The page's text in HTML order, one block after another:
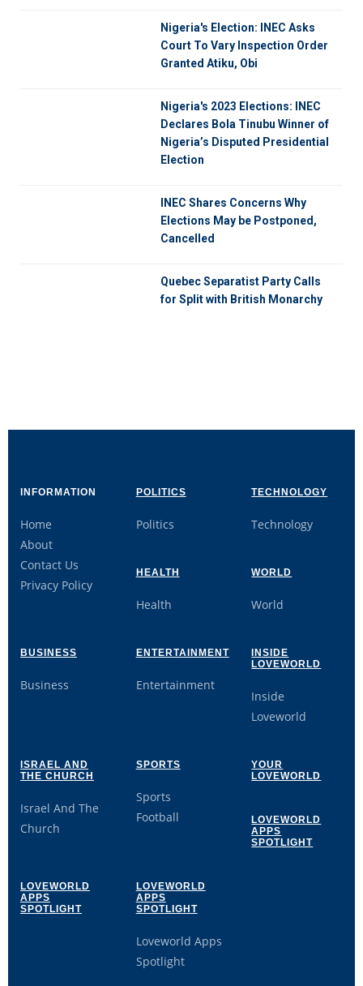
Nigeria's Election: INEC Asks
Court To Vary Inspection Order
Granted Atiku, Obi
Nigeria's 2023 Elections: INEC
Declares Bola Tinubu Winner of
Nigeria’s Disputed Presidential
Election
INEC Shares Concerns Why
Elections May be Postponed,
Cancelled
Quebec Separatist Party Calls
for Split with British Monarchy
INFORMATION
Home
About
Contact Us
Privacy Policy
POLITICS
Politics
TECHNOLOGY
Technology
HEALTH
Health
WORLD
World
BUSINESS
Business
ENTERTAINMENT
Entertainment
INSIDE
LOVEWORLD
Inside
Loveworld
ISRAEL AND
THE CHURCH
Israel And The
Church
SPORTS
Sports
Football
YOUR
LOVEWORLD
LOVEWORLD
APPS
SPOTLIGHT
LOVEWORLD
APPS
SPOTLIGHT
LOVEWORLD
APPS
SPOTLIGHT
Loveworld Apps
Spotlight